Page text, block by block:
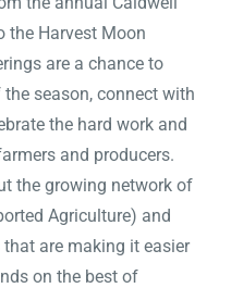
the Harvest Moon
are a chance to
season, connect with
the hard work and
and producers.
the growing network of
Agriculture) and
are making it easier
on the best of